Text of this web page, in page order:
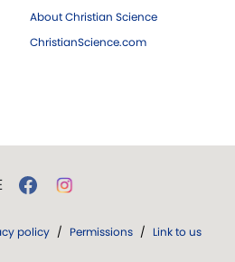
About Christian Science
ChristianScience.com
policy / Permissions / Link to us